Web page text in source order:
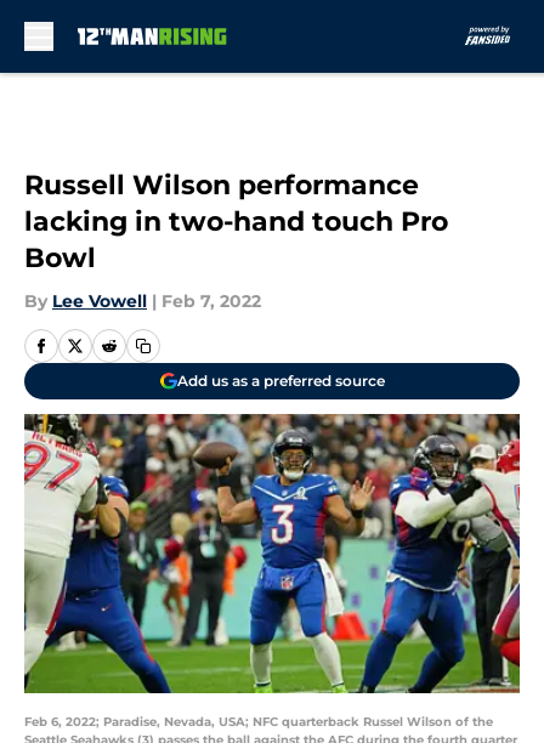
Russell Wilson performance
lacking in two-hand touch Pro
Bowl
By Lee Vowell | Feb 7, 2022
Add us as a preferred source
Feb 6, 2022; Paradise, Nevada, USA; NFC quarterback Russel Wilson of the